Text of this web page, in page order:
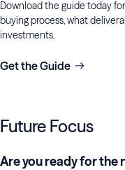
Download the guide today
buying process, what
investments.
Get the Guide
Future Focus
Are you ready for the